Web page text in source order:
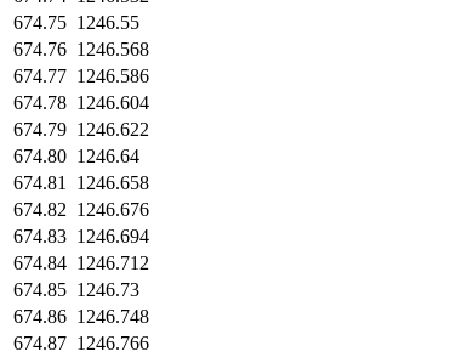
674.75 1246.55
674.76 1246.568
674.77 1246.586
674.78 1246.604
674.79 1246.622
674.80 1246.64
674.81
1246.658
674.82 1246.676
674.83 1246.694
674.84 1246.712
674.85 1246.73
674.86 1246.748
674.87 1246.766